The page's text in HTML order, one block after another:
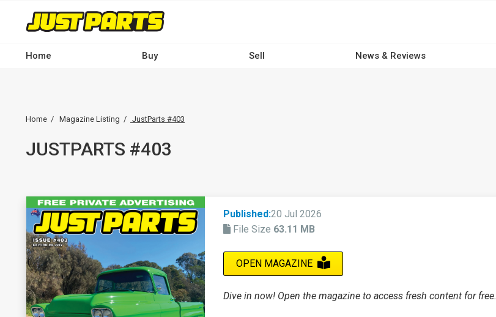
contentMain
Desktop
Home Buy Sell News & Reviews
Breadcrumb
Home Magazine Listing JustParts #403
JUSTPARTS #403
Published:20 Jul 2026
File Size 63.11 MB
OPEN MAGAZINE
Dive in now! Open the magazine to access fresh content for free.